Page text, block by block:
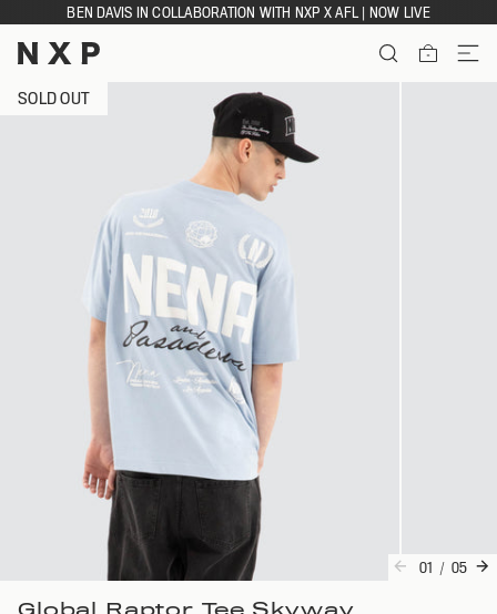
to
content
BEN DAVIS IN COLLABORATION WITH NXP X AFL | NOW LIVE
ITEMS
SOLD OUT
01 / 05
Global Raptor Tee Skyway